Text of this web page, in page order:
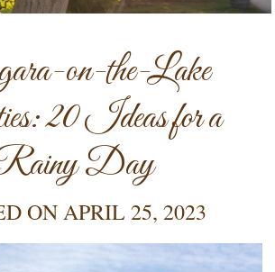
on-the-Lake
20 Ideas for a
Day
ONAPRIL 25, 2023